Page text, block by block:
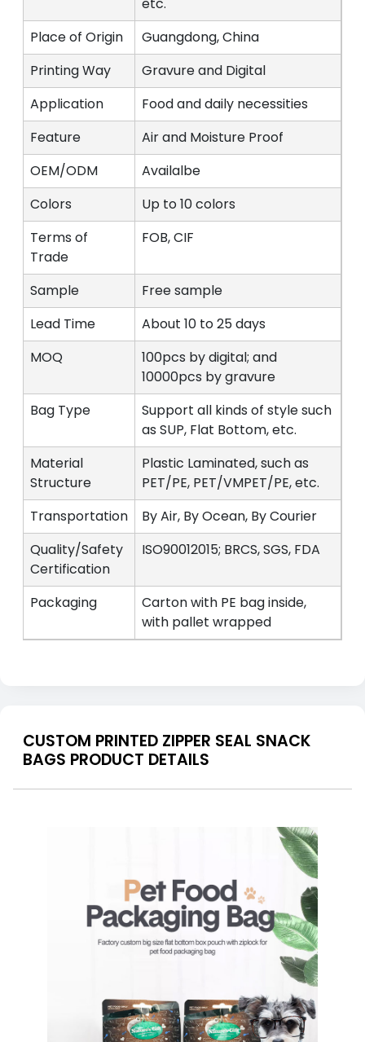
etc.
Place of Origin
Guangdong, China
Printing Way
Gravure and Digital
Application
Food and daily necessities
Feature
Air and Moisture Proof
OEM/ODM
Availalbe
Colors
Up to 10 colors
Terms of
Trade
FOB, CIF
Sample
Free sample
Lead Time
About 10 to 25 days
MOQ
100pcs by digital; and
10000pcs by gravure
Bag Type
Support all kinds of style such
as SUP, Flat Bottom, etc.
Material
Structure
Plastic Laminated, such as
PET/PE, PET/VMPET/PE, etc.
Transportation
By Air, By Ocean, By Courier
Quality/Safety
Certification
ISO90012015; BRCS, SGS, FDA
Packaging
Carton with PE bag inside,
with pallet wrapped
CUSTOM PRINTED ZIPPER SEAL SNACK
BAGS PRODUCT DETAILS